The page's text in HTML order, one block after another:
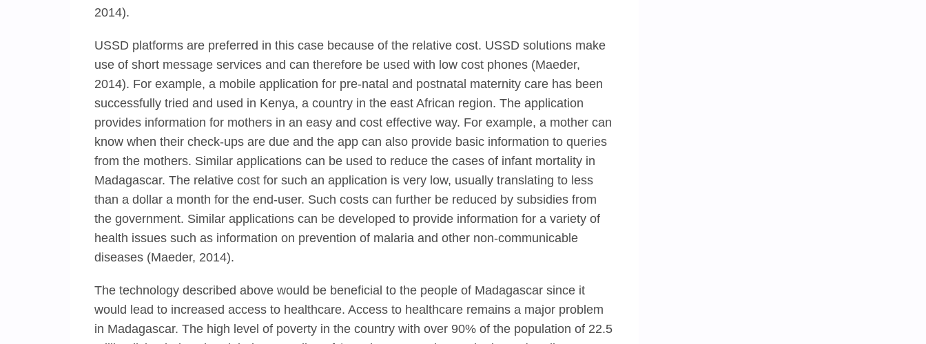
2014).
USSD platforms are preferred in this case because of the relative cost. USSD solutions make
use of short message services and can therefore be used with low cost phones (Maeder,
2014). For example, a mobile application for pre-natal and postnatal maternity care has been
successfully tried and used in Kenya, a country in the east African region. The application
provides information for mothers in an easy and cost effective way. For example, a mother can
know when their check-ups are due and the app can also provide basic information to queries
from the mothers. Similar applications can be used to reduce the cases of infant mortality in
Madagascar. The relative cost for such an application is very low, usually translating to less
than a dollar a month for the end-user. Such costs can further be reduced by subsidies from
the government. Similar applications can be developed to provide information for a variety of
health issues such as information on prevention of malaria and other non-communicable
diseases (Maeder, 2014).
The technology described above would be beneficial to the people of Madagascar since it
would lead to increased access to healthcare. Access to healthcare remains a major problem
in Madagascar. The high level of poverty in the country with over 90% of the population of 22.5